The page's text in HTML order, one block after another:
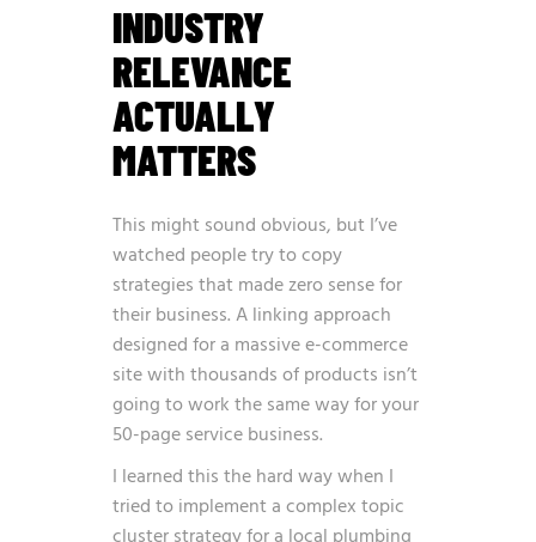
INDUSTRY
RELEVANCE
ACTUALLY
MATTERS
This might sound obvious, but I’ve
watched people try to copy
strategies that made zero sense for
their business. A linking approach
designed for a massive e-commerce
site with thousands of products isn’t
going to work the same way for your
50-page service business.
I learned this the hard way when I
tried to implement a complex topic